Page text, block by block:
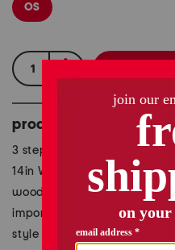
OS
product details
3 step design, rustic
14in W x 14in H
wood
imported
style #:1001167708